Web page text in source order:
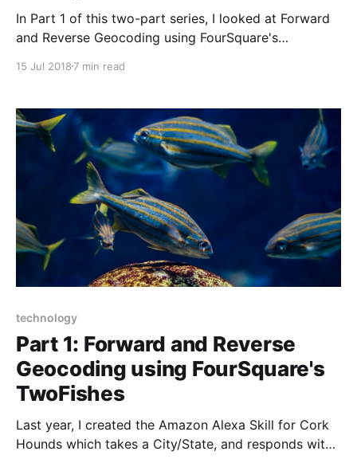
In Part 1 of this two-part series, I looked at Forward
and Reverse Geocoding using FourSquare's
TwoFishes, and shared some lessons that I learned on
and reverse geocoding. Building the TwoFishes
database/indices takes
15 Jul 2018 7 min read
technology
Part 1: Forward and Reverse
Geocoding using FourSquare's
TwoFishes
Last year, I created the Amazon Alexa Skill for Cork
Hounds which takes a City/State, and responds with